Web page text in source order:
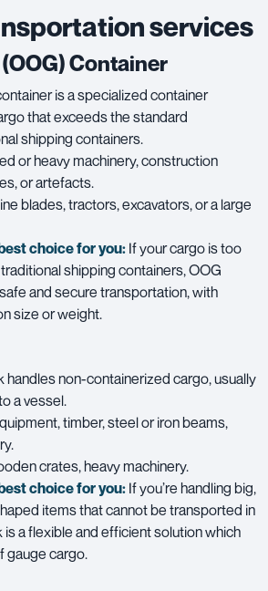
services
Container
is a specialized container
that exceeds the standard
shipping containers.
or heavy machinery, construction
or artefacts.
blades, tractors, excavators, or a large
choice for you: If your cargo is too
shipping containers, OOG
and secure transportation, with
size or weight.
handles non-containerized cargo, usually
a vessel.
timber, steel or iron beams,
crates, heavy machinery.
choice for you: If you’re handling big,
items that cannot be transported in
a flexible and efficient solution which
gauge cargo.